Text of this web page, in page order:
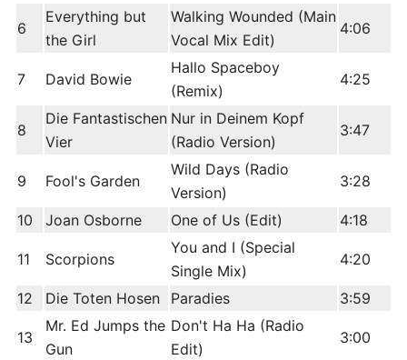
6
Everything but
the Girl
Walking Wounded (Main
Vocal Mix Edit)
4:06
7 David Bowie
Hallo Spaceboy
(Remix)
4:25
8
Die Fantastischen
Vier
Nur in Deinem Kopf
(Radio Version)
3:47
9 Fool's Garden
Wild Days (Radio
Version)
3:28
10 Joan Osborne One of Us (Edit) 4:18
11 Scorpions
You and I (Special
Single Mix)
4:20
12 Die Toten Hosen Paradies 3:59
13
Mr. Ed Jumps the
Gun
Don't Ha Ha (Radio
Edit)
3:00